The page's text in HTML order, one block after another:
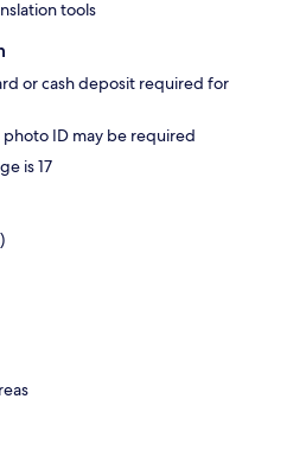
tools
or cash deposit required for
ID may be required
is 17